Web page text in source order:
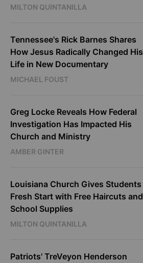
MILTON QUINTANILLA
Tennessee's Rick Barnes Shares
How Jesus Radically Changed His
Life in New Documentary
MICHAEL FOUST
Greg Locke Reveals How Federal
Investigation Has Impacted His
Church and Ministry
AMBER GINTER
Louisiana Church Gives Students
Fresh Start with Free Haircuts and
School Supplies
MILTON QUINTANILLA
Patriots' TreVeyon Henderson